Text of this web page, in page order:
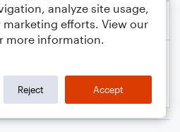
analyze site usage,
marketing efforts. View our
more information.
Reject Accept